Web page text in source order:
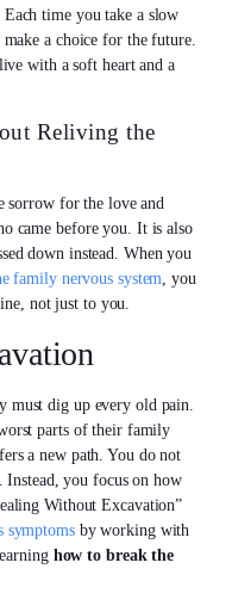
time you take a slow
a choice for the future.
with a soft heart and a
Reliving the
sorrow for the love and
came before you. It is also
down instead. When you
family nervous system, you
not just to you.
must dig up every old pain.
parts of their family
a new path. You do not
Instead, you focus on how
Without Excavation”
symptomsby working with
how to break the